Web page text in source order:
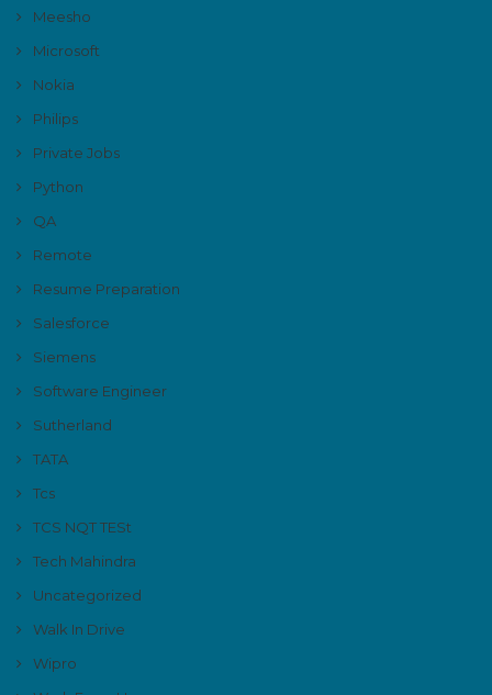
Meesho
Microsoft
Nokia
Philips
Private Jobs
Python
QA
Remote
Resume Preparation
Salesforce
Siemens
Software Engineer
Sutherland
TATA
Tcs
TCS NQT TESt
Tech Mahindra
Uncategorized
Walk In Drive
Wipro